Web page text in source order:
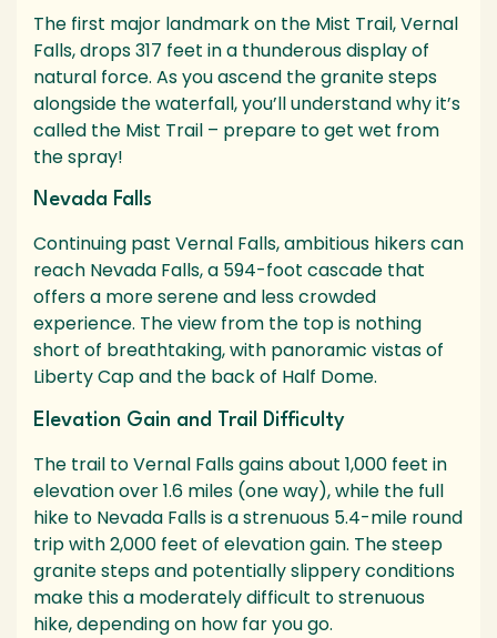
The first major landmark on the Mist Trail, Vernal
Falls, drops 317 feet in a thunderous display of
natural force. As you ascend the granite steps
alongside the waterfall, you’ll understand why it’s
called the Mist Trail – prepare to get wet from
the spray!
Nevada Falls
Continuing past Vernal Falls, ambitious hikers can
reach Nevada Falls, a 594-foot cascade that
offers a more serene and less crowded
experience. The view from the top is nothing
short of breathtaking, with panoramic vistas of
Liberty Cap and the back of Half Dome.
Elevation Gain and Trail Difficulty
The trail to Vernal Falls gains about 1,000 feet in
elevation over 1.6 miles (one way), while the full
hike to Nevada Falls is a strenuous 5.4-mile round
trip with 2,000 feet of elevation gain. The steep
granite steps and potentially slippery conditions
make this a moderately difficult to strenuous
hike, depending on how far you go.